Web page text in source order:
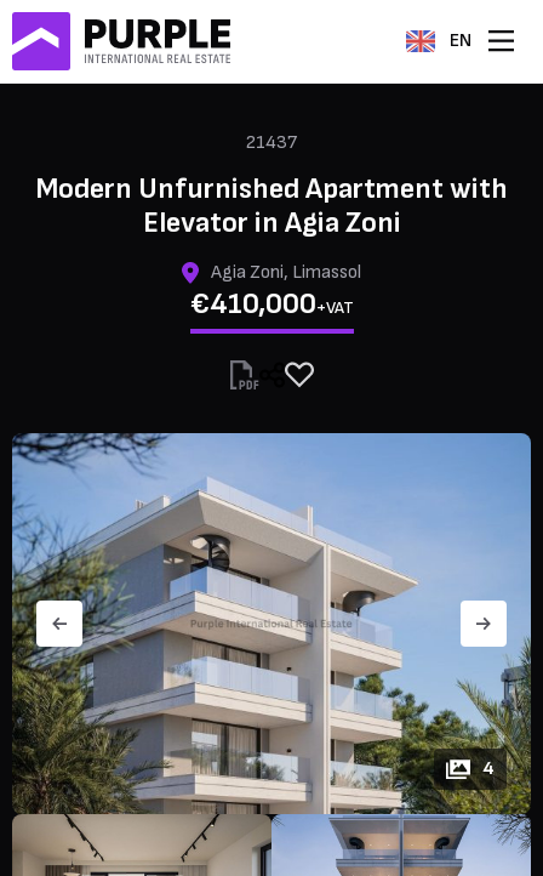
EN
21437
Modern Unfurnished Apartment with
Elevator in Agia Zoni
Agia Zoni, Limassol
€410,000+VAT
4